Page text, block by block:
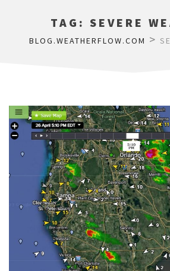
TAG: SEVERE
BLOG.WEATHERFLOW.COM >